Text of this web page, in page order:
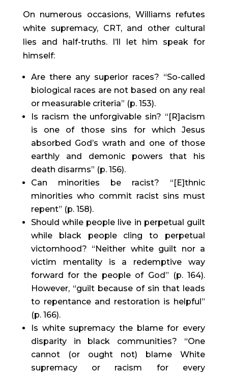
On numerous occasions, Williams refutes
white supremacy, CRT, and other cultural
lies and half-truths. I’ll let him speak for
himself:
Are there any superior races? “So-called
biological races are not based on any real
or measurable criteria” (p. 153).
Is racism the unforgivable sin? “[R]acism
is one of those sins for which Jesus
absorbed God’s wrath and one of those
earthly and demonic powers that his
death disarms” (p. 156).
Can minorities be racist? “[E]thnic
minorities who commit racist sins must
repent” (p. 158).
Should while people live in perpetual guilt
while black people cling to perpetual
victomhood? “Neither white guilt nor a
victim mentality is a redemptive way
forward for the people of God” (p. 164).
However, “guilt because of sin that leads
to repentance and restoration is helpful”
(p. 166).
Is white supremacy the blame for every
disparity in black communities? “One
cannot (or ought not) blame White
supremacy or racism for every